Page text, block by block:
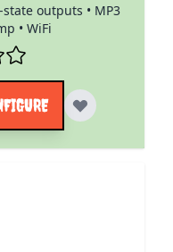
outputs • MP3
• WiFi